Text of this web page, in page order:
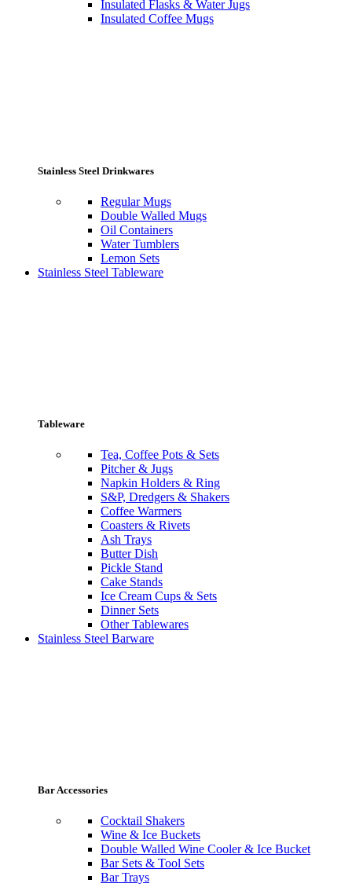
Insulated Flasks & Water Jugs
Insulated Coffee Mugs
Stainless Steel Drinkwares
Regular Mugs
Double Walled Mugs
Oil Containers
Water Tumblers
Lemon Sets
Stainless Steel Tableware
Tableware
Tea, Coffee Pots & Sets
Pitcher & Jugs
Napkin Holders & Ring
S&P, Dredgers & Shakers
Coffee Warmers
Coasters & Rivets
Ash Trays
Butter Dish
Pickle Stand
Cake Stands
Ice Cream Cups & Sets
Dinner Sets
Other Tablewares
Stainless Steel Barware
Bar Accessories
Cocktail Shakers
Wine & Ice Buckets
Double Walled Wine Cooler & Ice Bucket
Bar Sets & Tool Sets
Bar Trays